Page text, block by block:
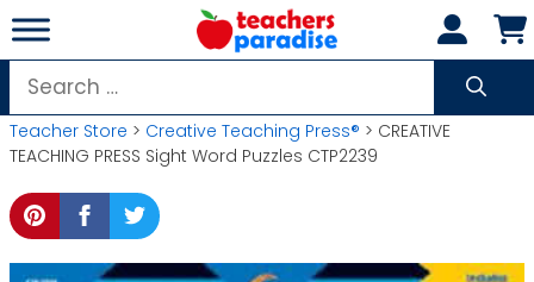
Skip
to
content
Search
for:
Teacher Store > Creative Teaching Press® > CREATIVE
TEACHING PRESS Sight Word Puzzles CTP2239